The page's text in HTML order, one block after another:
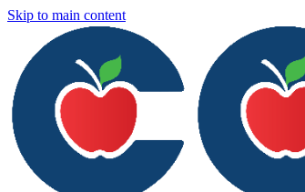
Skip to main content